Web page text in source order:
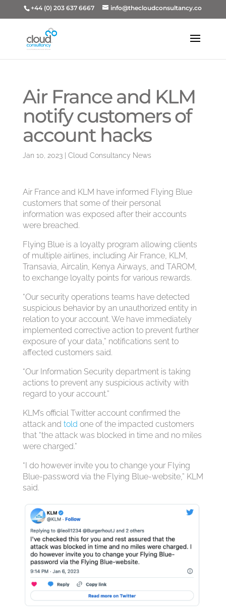
+44 (0) 203 637 6667 info@thecloudconsultancy.co
Air France and KLM
notify customers of
account hacks
Jan 10, 2023| Cloud Consultancy News
Air France and KLM have informed Flying Blue
customers that some of their personal
information was exposed after their accounts
were breached.
Flying Blue is a loyalty program allowing clients
of multiple airlines, including Air France, KLM,
Transavia, Aircalin, Kenya Airways, and TAROM,
to exchange loyalty points for various rewards.
“Our security operations teams have detected
suspicious behavior by an unauthorized entity in
relation to your account. We have immediately
implemented corrective action to prevent further
exposure of your data,” notifications sent to
affected customers said.
“Our Information Security department is taking
actions to prevent any suspicious activity with
regard to your account.”
KLM’s official Twitter account confirmed the
attack and told one of the impacted customers
that “the attack was blocked in time and no miles
were charged.”
“I do however invite you to change your Flying
Blue-password via the Flying Blue-website,” KLM
said.